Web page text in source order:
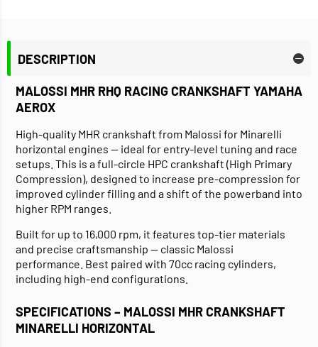
DESCRIPTION
MALOSSI MHR RHQ RACING CRANKSHAFT YAMAHA
AEROX
High-quality MHR crankshaft from Malossi for Minarelli
horizontal engines — ideal for entry-level tuning and race
setups. This is a full-circle HPC crankshaft (High Primary
Compression), designed to increase pre-compression for
improved cylinder filling and a shift of the powerband into
higher RPM ranges.
Built for up to 16,000 rpm, it features top-tier materials
and precise craftsmanship — classic Malossi
performance. Best paired with 70cc racing cylinders,
including high-end configurations.
SPECIFICATIONS – MALOSSI MHR CRANKSHAFT
MINARELLI HORIZONTAL